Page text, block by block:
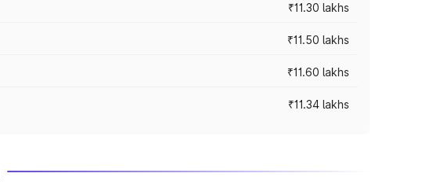
₹11.30 lakhs
₹11.50 lakhs
₹11.60 lakhs
₹11.34 lakhs